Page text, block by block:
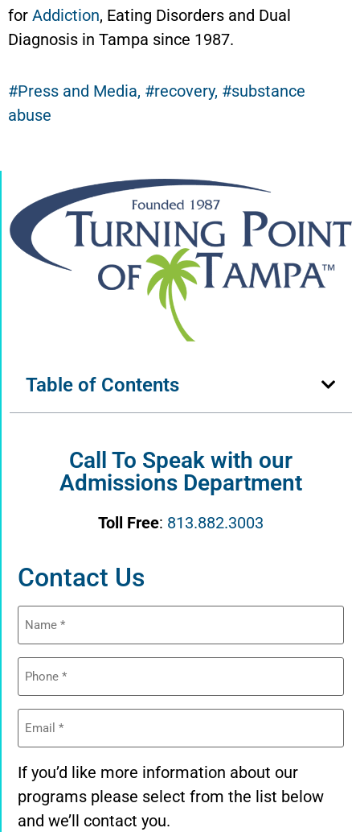
for Addiction, Eating Disorders and Dual
Diagnosis in Tampa since 1987.
Press and Media, recovery,
substance
abuse
Table of Contents
Call To Speak with our
Admissions Department
Toll Free: 813.882.3003
Contact Us
Name
Phone
Email
If you’d like more information about our
programs please select from the list below
and we’ll contact you.